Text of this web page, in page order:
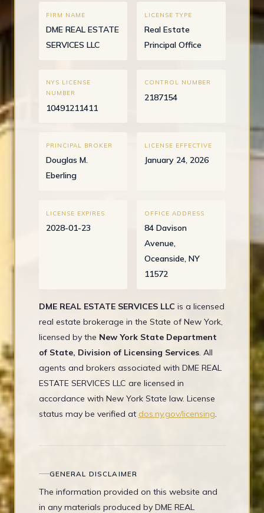
FIRM NAME
DME REAL ESTATE
SERVICES LLC
LICENSE TYPE
Real Estate
Principal Office
NYS LICENSE
NUMBER
10491211411
CONTROL NUMBER
2187154
PRINCIPAL BROKER
Douglas M.
Eberling
LICENSE EFFECTIVE
January 24, 2026
LICENSE EXPIRES
2028-01-23
OFFICE ADDRESS
84 Davison
Avenue,
Oceanside, NY
11572
DME REAL ESTATE SERVICES LLC is a licensed
real estate brokerage in the State of New York,
licensed by the New York State Department
of State, Division of Licensing Services. All
agents and brokers associated with DME REAL
ESTATE SERVICES LLC are licensed in
accordance with New York State law. License
status may be verified at dos.ny.gov/licensing.
GENERAL DISCLAIMER
The information provided on this website and
in any materials produced by DME REAL